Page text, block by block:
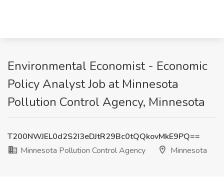
Environmental Economist - Economic
Policy Analyst Job at Minnesota
Pollution Control Agency, Minnesota
T200NWJEL0d2S2I3eDJtR29Bc0tQQkovMkE9PQ==
Minnesota Pollution Control Agency
Minnesota